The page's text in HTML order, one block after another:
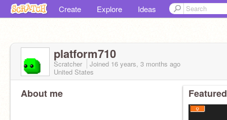
Create Explore Ideas
platform710
Scratcher Joined 16 years, 3 months ago
United States
About me